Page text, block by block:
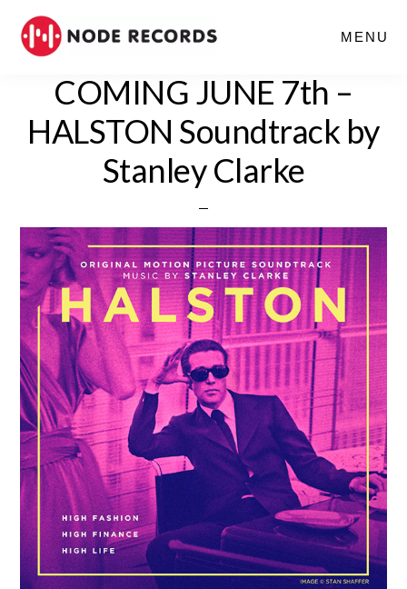
content
MENU
COMING JUNE 7th –
HALSTON Soundtrack by
Stanley Clarke